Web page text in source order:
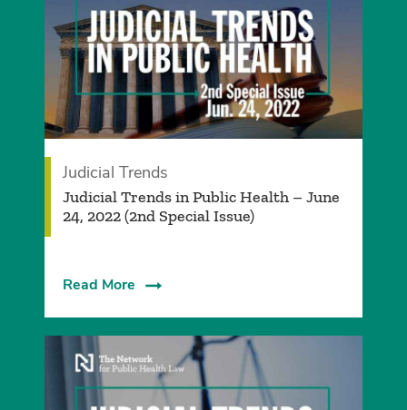
Judicial Trends
Judicial Trends in Public Health – June
24, 2022 (2nd Special Issue)
Read More